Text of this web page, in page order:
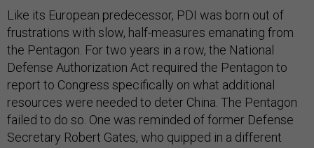
Like its European predecessor, PDI was born out of
frustrations with slow, half-measures emanating from
the Pentagon. For two years in a row, the National
Defense Authorization Act required the Pentagon to
report to Congress specifically on what additional
resources were needed to deter China. The Pentagon
failed to do so. One was reminded of former Defense
Secretary Robert Gates, who quipped in a different